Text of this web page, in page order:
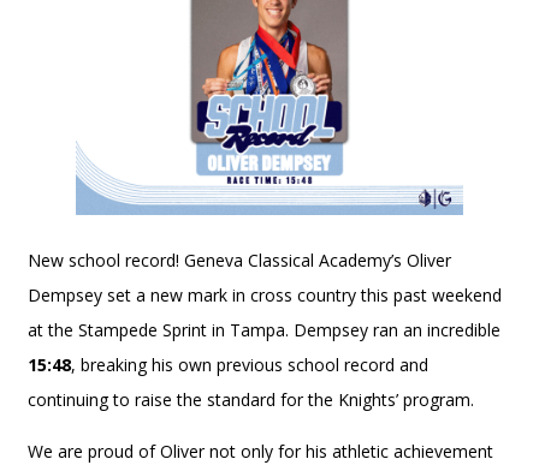
New school record! Geneva Classical Academy’s Oliver
Dempsey set a new mark in cross country this past weekend
at the Stampede Sprint in Tampa. Dempsey ran an incredible
15:48, breaking his own previous school record and
continuing to raise the standard for the Knights’ program.
We are proud of Oliver not only for his athletic achievement